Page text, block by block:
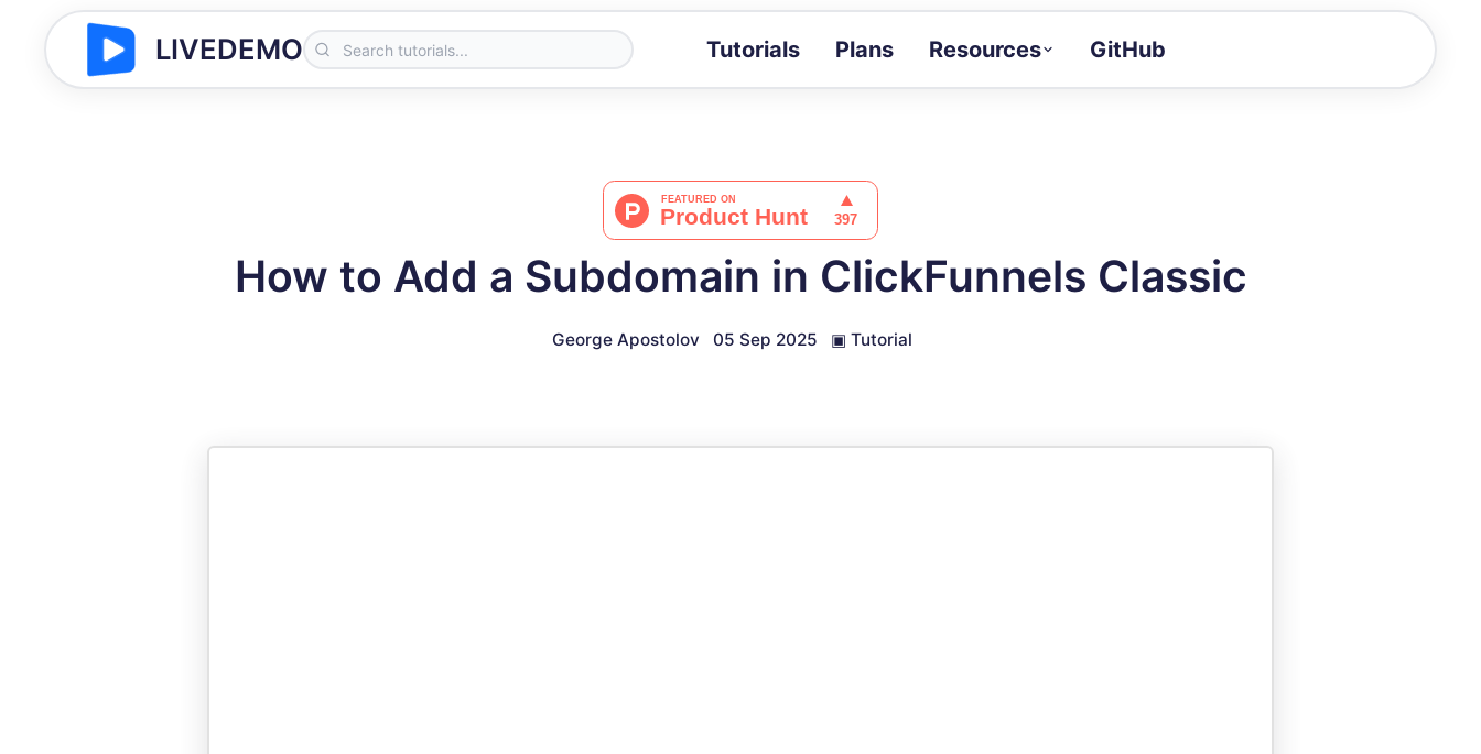
LIVEDEMO Tutorials Plans Resources
Docs
GitHub
How to Add a Subdomain in ClickFunnels Classic
George Apostolov 05 Sep 2025 ▣ Tutorial